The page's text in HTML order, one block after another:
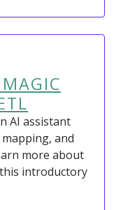
AI assistant
and
more about
introductory